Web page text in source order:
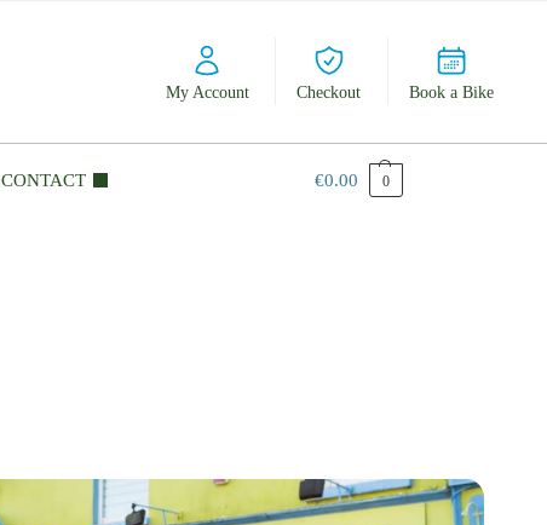
My Account Checkout Book a Bike
CONTACT €0.00 0